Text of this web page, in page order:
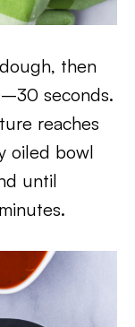
then
seconds.
reaches
oiled bowl
until